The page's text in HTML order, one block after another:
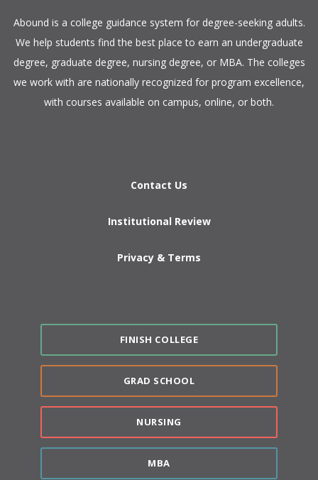
​Abound is a college guidance system for degree-seeking adults.
We help students find the best place to earn an undergraduate
degree, graduate degree, nursing degree, or MBA. The colleges
we work with are nationally recognized for program excellence,
with courses available on campus, online, or both.​
Contact Us
Institutional Review
Privacy & Terms
FINISH COLLEGE
GRAD SCHOOL
NURSING
MBA